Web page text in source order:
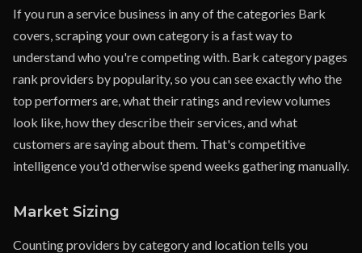
If you run a service business in any of the categories Bark
covers, scraping your own category is a fast way to
understand who you're competing with. Bark category pages
rank providers by popularity, so you can see exactly who the
top performers are, what their ratings and review volumes
look like, how they describe their services, and what
customers are saying about them. That's competitive
intelligence you'd otherwise spend weeks gathering manually.
Market Sizing
Counting providers by category and location tells you